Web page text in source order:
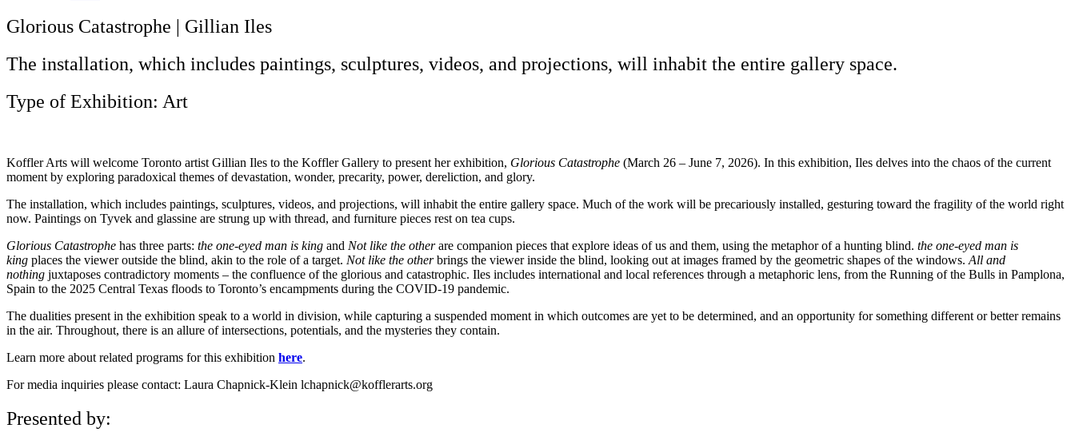
Glorious Catastrophe | Gillian Iles
The installation, which includes paintings, sculptures, videos, and projections, will inhabit the entire gallery space.
Type of Exhibition: Art
Koffler Arts will welcome Toronto artist Gillian Iles to the Koffler Gallery to present her exhibition, Glorious Catastrophe (March 26 – June 7, 2026). In this exhibition, Iles delves into the chaos of the current
moment by exploring paradoxical themes of devastation, wonder, precarity, power, dereliction, and glory.
The installation, which includes paintings, sculptures, videos, and projections, will inhabit the entire gallery space. Much of the work will be precariously installed, gesturing toward the fragility of the world right
now. Paintings on Tyvek and glassine are strung up with thread, and furniture pieces rest on tea cups.
Glorious Catastrophe has three parts: the one-eyed man is king and Not like the otherare companion pieces that explore ideas of us and them, using the metaphor of a hunting blind. the one-eyed man is
king places the viewer outside the blind, akin to the role of a target. Not like the otherbrings the viewer inside the blind, looking out at images framed by the geometric shapes of the windows. All and
nothing juxtaposes contradictory moments – the confluence of the glorious and catastrophic. Iles includes international and local references through a metaphoric lens, from the Running of the Bulls in Pamplona,
Spain to the 2025 Central Texas floods to Toronto’s encampments during the COVID-19 pandemic.
The dualities present in the exhibition speak to a world in division, while capturing a suspended moment in which outcomes are yet to be determined, and an opportunity for something different or better remains
in the air. Throughout, there is an allure of intersections, potentials, and the mysteries they contain.
Learn more about related programs for this exhibition here.
For media inquiries please contact: Laura Chapnick-Klein lchapnick@kofflerarts.org
Presented by: